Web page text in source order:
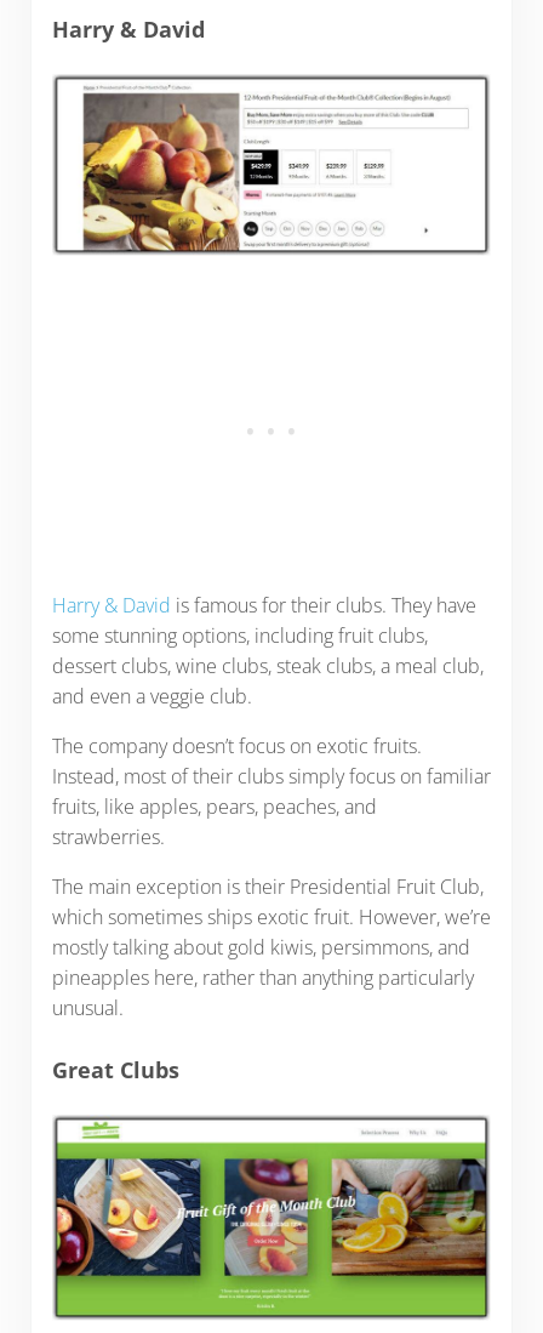
Harry & David
Harry & David is famous for their clubs. They have
some stunning options, including fruit clubs,
dessert clubs, wine clubs, steak clubs, a meal club,
and even a veggie club.
The company doesn’t focus on exotic fruits.
Instead, most of their clubs simply focus on familiar
fruits, like apples, pears, peaches, and
strawberries.
The main exception is their Presidential Fruit Club,
which sometimes ships exotic fruit. However, we’re
mostly talking about gold kiwis, persimmons, and
pineapples here, rather than anything particularly
unusual.
Great Clubs